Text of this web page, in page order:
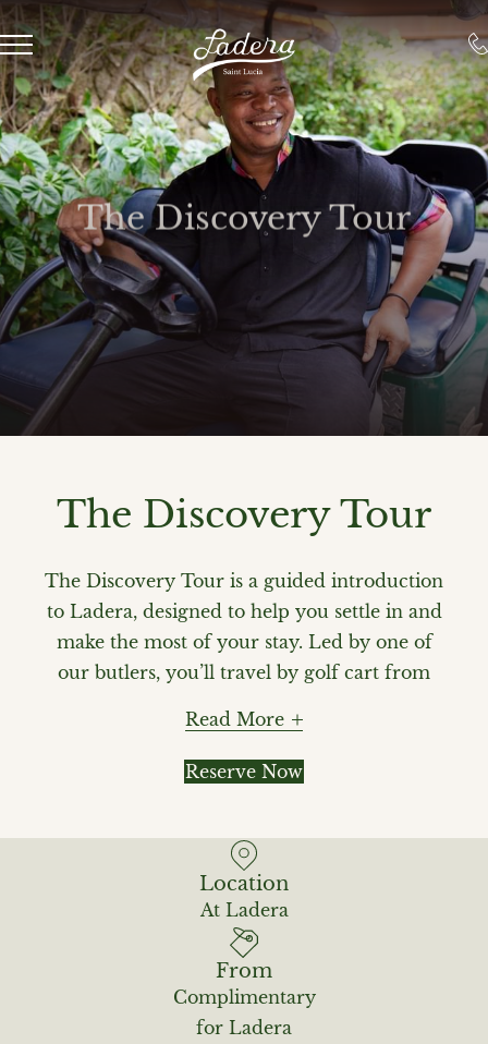
The Discovery Tour
The Discovery Tour
The Discovery Tour is a guided introduction
to Ladera, designed to help you settle in and
make the most of your stay. Led by one of
our butlers, you’ll travel by golf cart from
at key points along the way—from The
Hideaway Rum Bar to lévé Wellness & Spa
and recommendations to help you plan your
time at Ladera. We recommend booking your
Discovery Tour ahead of time to get to know
Ladera right from the start.
Read More
Reserve Now
Location
At Ladera
From
Complimentary
for Ladera